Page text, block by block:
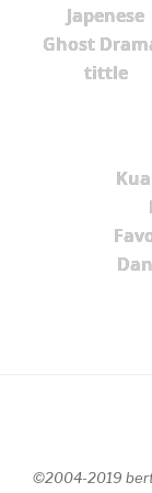
Japenese
Ghost
tittle
©2004-2019